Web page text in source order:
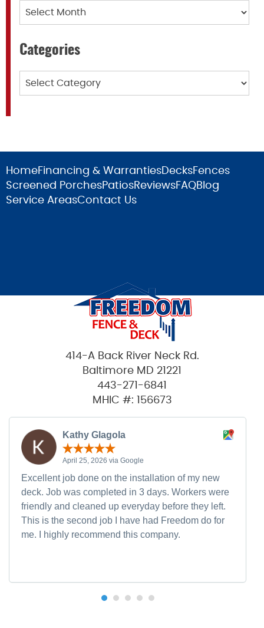
Categories
HomeFinancing & WarrantiesDecksFences
Screened PorchesPatiosReviewsFAQBlog
Service AreasContact Us
414-A Back River Neck Rd.
Baltimore MD 21221
443-271-6841
MHIC #: 156673
Kathy Glagola
April 25, 2026 via Google
Excellent job done on the installation of my new
deck. Job was completed in 3 days. Workers were
friendly and cleaned up everyday before they left.
This is the second job I have had Freedom do for
me. I highly recommend this company.